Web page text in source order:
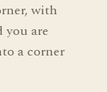
with
are
a corner